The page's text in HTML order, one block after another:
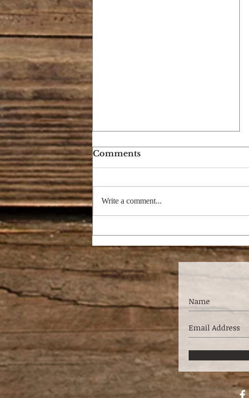
Comments
Write a comment...